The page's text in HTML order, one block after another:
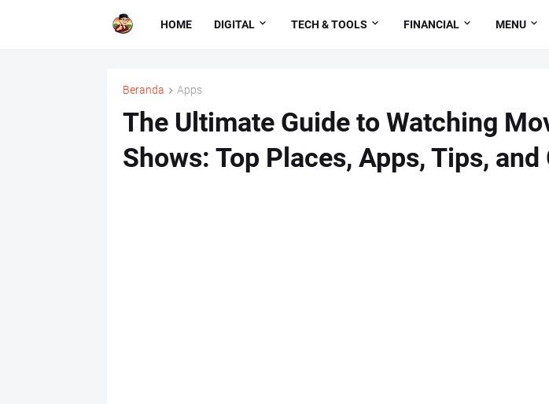
HOME DIGITAL TECH & TOOLS FINANCIAL MENU
Beranda Apps
The Ultimate Guide to Watching
Shows: Top Places, Apps, Tips, and